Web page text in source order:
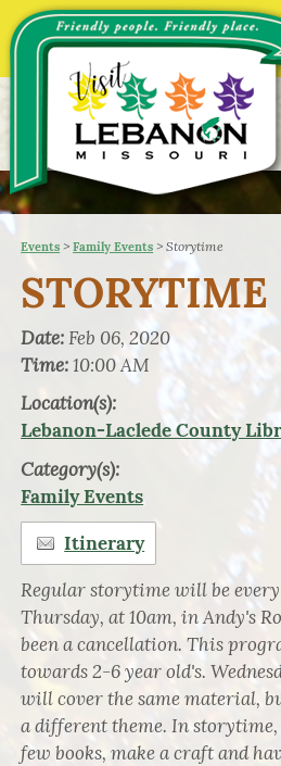
Events >Family Events >Storytime
STORYTIME
Date:Feb 06, 2020
Time:10:00 AM
Location(s):
Lebanon-Laclede County
Category(s):
Family Events
Itinerary
Regular storytime will be every
Thursday, at 10am, in Andy's
been a cancellation. This
towards 2-6 year old's.
will cover the same material,
a different theme. In storytime,
few books, make a craft and